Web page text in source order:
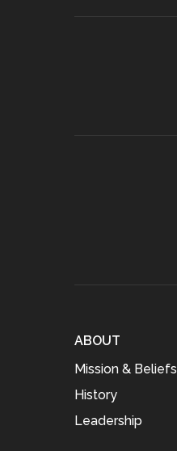
ABOUT
Mission & Beliefs
History
Leadership